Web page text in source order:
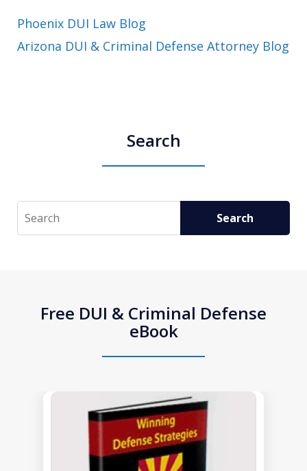
Phoenix DUI Law Blog
Arizona DUI & Criminal Defense Attorney Blog
Search
Search Search
Free DUI & Criminal Defense
eBook